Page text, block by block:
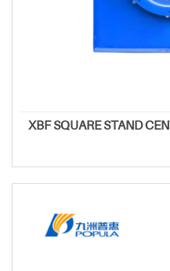
XBF SQUARE STAND